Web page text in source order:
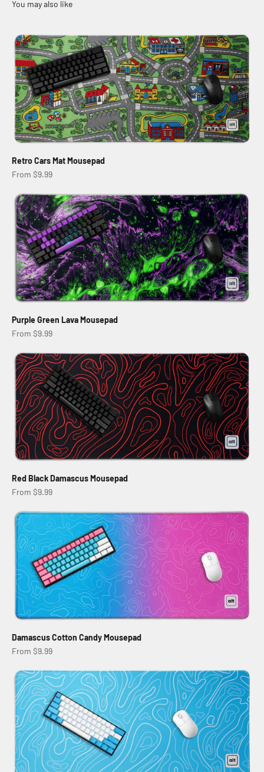
Retro Cars Mat Mousepad
Sale price
From $9.99
Purple Green Lava Mousepad
Sale price
From $9.99
Red Black Damascus Mousepad
Sale price
From $9.99
Damascus Cotton Candy Mousepad
Sale price
From $9.99